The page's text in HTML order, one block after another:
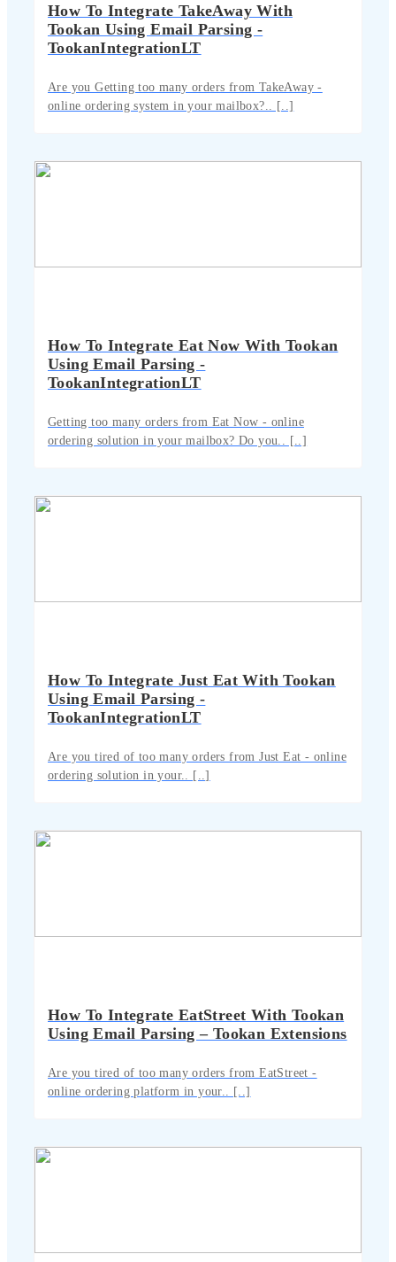
How To Integrate TakeAway With
Tookan Using Email Parsing -
TookanIntegrationLT
Are you Getting too many orders from TakeAway -
online ordering system in your mailbox?.. [..]
How To Integrate Eat Now With Tookan
Using Email Parsing -
TookanIntegrationLT
Getting too many orders from Eat Now - online
ordering solution in your mailbox? Do you.. [..]
How To Integrate Just Eat With Tookan
Using Email Parsing -
TookanIntegrationLT
Are you tired of too many orders from Just Eat - online
ordering solution in your.. [..]
How To Integrate EatStreet With Tookan
Using Email Parsing – Tookan Extensions
Are you tired of too many orders from EatStreet -
online ordering platform in your.. [..]